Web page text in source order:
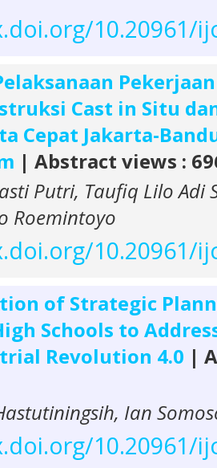
10.20961/
Cast in Situ
Cepat Jakarta-
| Abstract views :
Putri, Taufiq Lilo Adi
Roemintoyo
10.20961/
of Strategic
Schools to
Revolution 4.0 |
Ian
10.20961/